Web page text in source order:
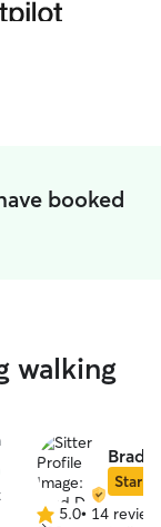
booked
walking
Brad
Star
5.05.0• 14